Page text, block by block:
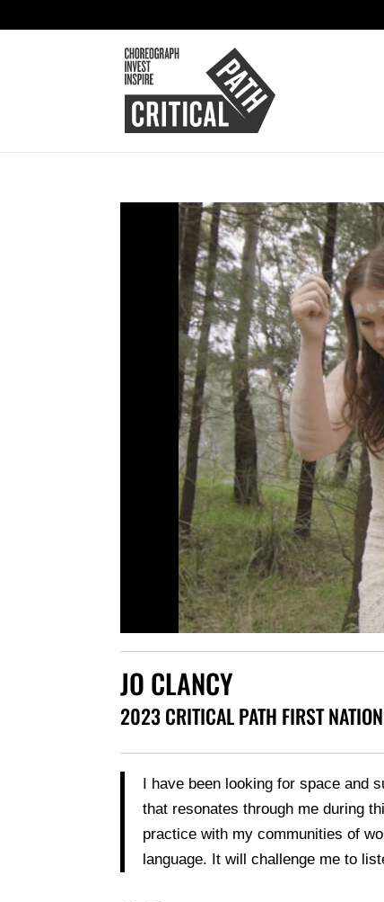
JO CLANCY
2023 CRITICAL PATH FIRST
I have been looking for space and
that resonates through me during
practice with my communities of
language. It will challenge me to